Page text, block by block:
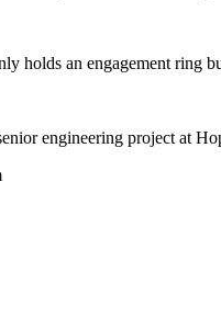
holds an engagement ring
engineering project at